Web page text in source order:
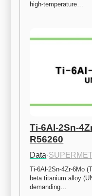
high-temperature…
Ti-6Al-2Sn-
R56260
Data·
Ti-6Al-2Sn-4Zr-6Mo
beta titanium alloy
demanding…